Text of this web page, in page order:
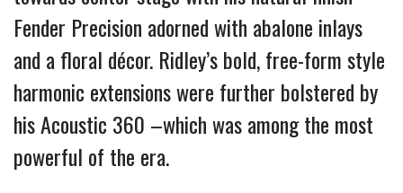
Fender Precision adorned with abalone inlays
and a floral décor. Ridley’s bold, free-form style
harmonic extensions were further bolstered by
his Acoustic 360 –which was among the most
powerful of the era.